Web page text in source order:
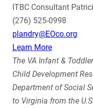
ITBC Consultant
(276) 525-0998
plandry@EOco.org
Learn More
The VA Infant &
Child Development
Department of Social
to Virginia from the